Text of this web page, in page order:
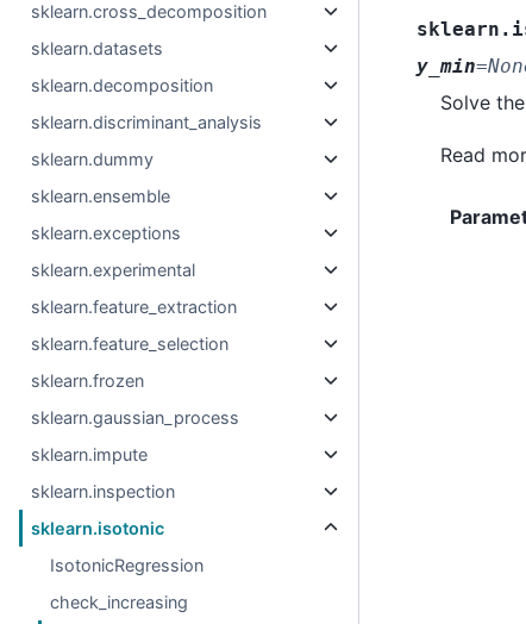
sklearn.cross_decomposition
sklearn.datasets
sklearn.decomposition
sklearn.discriminant_analysis
sklearn.dummy
sklearn.ensemble
sklearn.exceptions
sklearn.experimental
sklearn.feature_extraction
sklearn.feature_selection
sklearn.frozen
sklearn.gaussian_process
sklearn.impute
sklearn.inspection
sklearn.isotonic
IsotonicRegression
check_increasing
y_min=
Solve
Read